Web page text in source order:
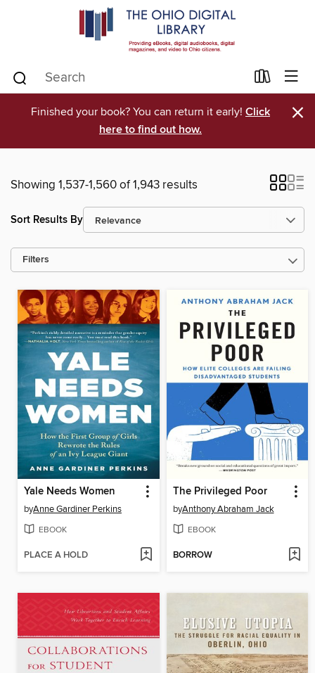
Finished your book? You can return it early! Click
here to find out how.
×
Showing 1,537-1,560 of 1,943 results
Sort Results By
Filters
Yale Needs Women
byAnne Gardiner Perkins
EBOOK
PLACE A HOLD
The Privileged Poor
byAnthony Abraham Jack
EBOOK
BORROW